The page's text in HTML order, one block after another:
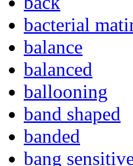
bacterial
balance
balanced
ballooning
band shaped
banded
bang